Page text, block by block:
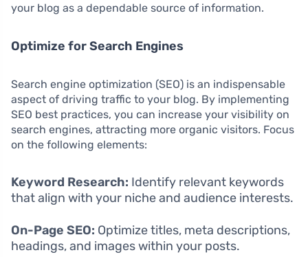
your blog as a dependable source of information.
Optimize for Search Engines
Search engine optimization (SEO) is an indispensable
aspect of driving traffic to your blog. By implementing
SEO best practices, you can increase your visibility on
search engines, attracting more organic visitors. Focus
on the following elements:
Keyword Research: Identify relevant keywords
that align with your niche and audience interests.
On-Page SEO: Optimize titles, meta descriptions,
headings, and images within your posts.